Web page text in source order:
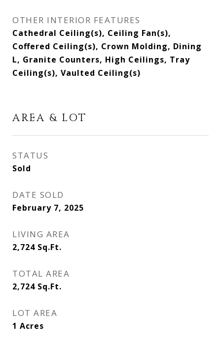
OTHER INTERIOR FEATURES
Cathedral Ceiling(s), Ceiling Fan(s),
Coffered Ceiling(s), Crown Molding, Dining
L, Granite Counters, High Ceilings, Tray
Ceiling(s), Vaulted Ceiling(s)
AREA & LOT
STATUS
Sold
DATE SOLD
February 7, 2025
LIVING AREA
2,724 Sq.Ft.
TOTAL AREA
2,724 Sq.Ft.
LOT AREA
1 Acres